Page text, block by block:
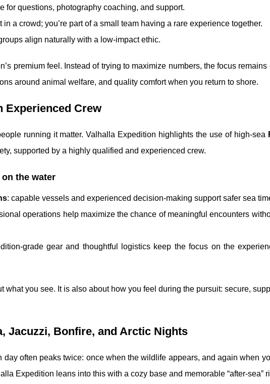
for questions, photography coaching, and support.
in a crowd; you’re part of a small team having a rare experience together.
align naturally with a low-impact ethic.
premium feel. Instead of trying to maximize numbers, the focus remains
around animal welfare, and quality comfort when you return to shore.
Experienced Crew
running it matter. Valhalla Expedition highlights the use of high-sea
supported by a highly qualified and experienced crew.
the water
: capable vessels and experienced decision-making support safer sea
operations help maximize the chance of meaningful encounters
grade gear and thoughtful logistics keep the focus on the
what you see. It is also about how you feel during the pursuit: secure,
Jacuzzi, Bonfire, and Arctic Nights
often peaks twice: once when the wildlife appears, and again when
Expedition leans into this with a cozy base and memorable “after-sea”